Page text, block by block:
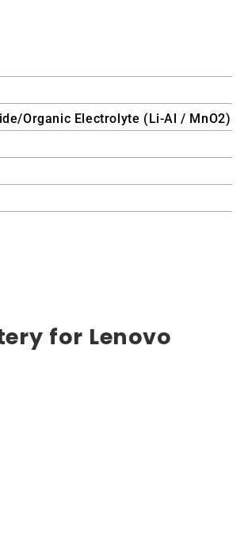
Organic Electrolyte (Li-Al / MnO2)
for Lenovo
or consumer devices that require
come with MSDS, UN38.3, and